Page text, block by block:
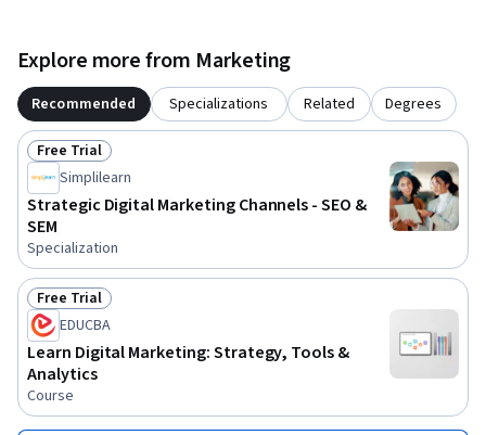
Explore more from Marketing
Recommended Specializations Related Degrees
Status: Free Trial
Free Trial
Simplilearn
Strategic Digital Marketing Channels - SEO &
SEM
Specialization
Status: Free Trial
Free Trial
EDUCBA
Learn Digital Marketing: Strategy, Tools &
Analytics
Course